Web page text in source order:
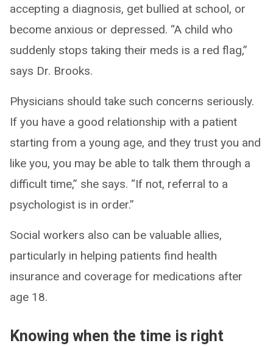
accepting a diagnosis, get bullied at school, or
become anxious or depressed. “A child who
suddenly stops taking their meds is a red flag,”
says Dr. Brooks.
Physicians should take such concerns seriously.
If you have a good relationship with a patient
starting from a young age, and they trust you and
like you, you may be able to talk them through a
difficult time,” she says. “If not, referral to a
psychologist is in order.”
Social workers also can be valuable allies,
particularly in helping patients find health
insurance and coverage for medications after
age 18.
Knowing when the time is right